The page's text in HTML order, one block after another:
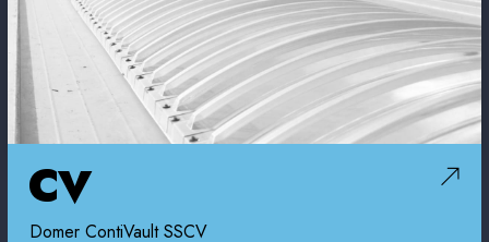
CV
Domer ContiVault SSCV